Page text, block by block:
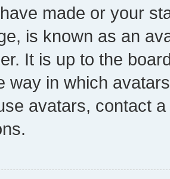
made or your
is known as an
It is up to the
way in which
avatars, contact